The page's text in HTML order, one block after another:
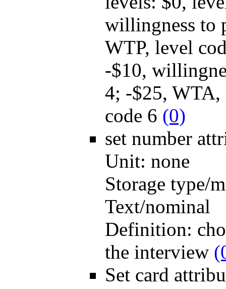
willingness to
WTP, level
-$10,
4; -$25, WTA,
code 6 (0)
set number
Unit: none
Storage type/
Text/nominal
Definition:
the interview
Set card